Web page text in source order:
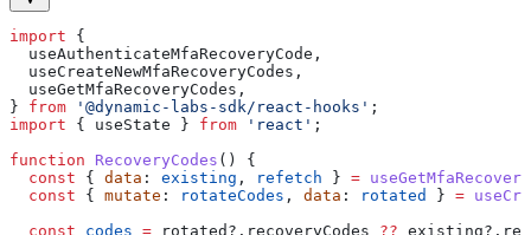
import {
  useAuthenticateMfaRecoveryCode
,
  useCreateNewMfaRecoveryCodes
,
  useGetMfaRecoveryCodes
,
} from '@dynamic-labs-sdk/react-hooks' ;
import { useState } from 'react' ;
function RecoveryCodes () {
  const
{ data : existing , refetch } =
  const
{ mutate : rotateCodes , data : rotated } =
  const
codes = rotated ?. recoveryCodes ?? existing?.